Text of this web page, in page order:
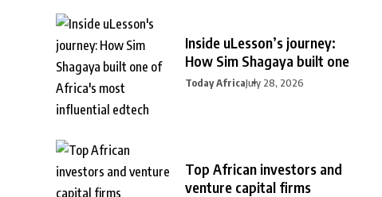
Inside uLesson’s journey:
How Sim Shagaya built one
Today AfricaJuly 28, 2026
Top African investors and
venture capital firms